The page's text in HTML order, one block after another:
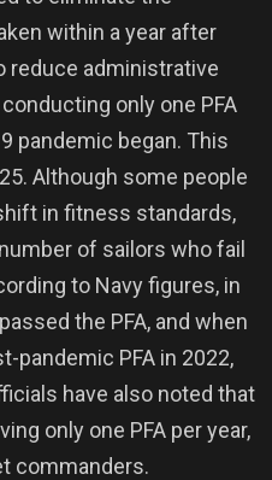
within a year after
reduce administrative
only one PFA
pandemic began. This
Although some people
in fitness standards,
of sailors who fail
to Navy figures, in
the PFA, and when
pandemic PFA in 2022,
have also noted that
only one PFA per year,
commanders.